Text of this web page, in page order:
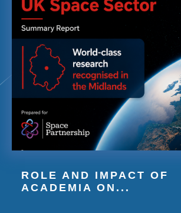
ROLE AND IMPACT OF
ACADEMIA ON...